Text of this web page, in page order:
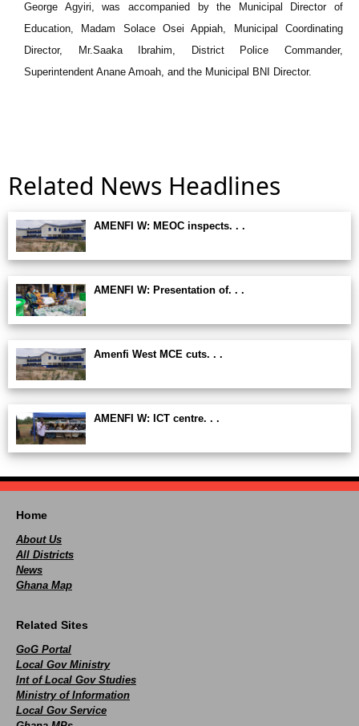
George Agyiri, was accompanied by the Municipal Director of
Education, Madam Solace Osei Appiah, Municipal Coordinating
Director, Mr.Saaka Ibrahim, District Police Commander,
Superintendent Anane Amoah, and the Municipal BNI Director.
Related News Headlines
AMENFI W: MEOC inspects. . .
AMENFI W: Presentation of. . .
Amenfi West MCE cuts. . .
AMENFI W: ICT centre. . .
Home
About Us
All Districts
News
Ghana Map
Related Sites
GoG Portal
Local Gov Ministry
Int of Local Gov Studies
Ministry of Information
Local Gov Service